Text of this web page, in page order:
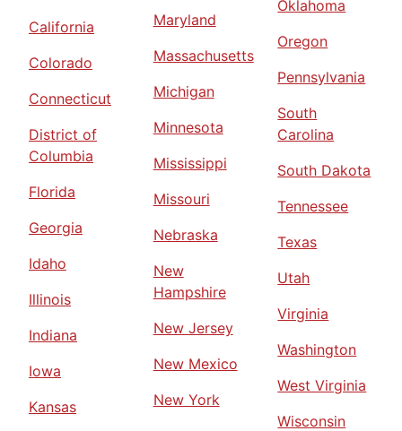
California
Colorado
Connecticut
District of
Columbia
Florida
Georgia
Idaho
Illinois
Indiana
Iowa
Kansas
Maryland
Massachusetts
Michigan
Minnesota
Mississippi
Missouri
Nebraska
New
Hampshire
New Jersey
New Mexico
New York
Oklahoma
Oregon
Pennsylvania
South
Carolina
South Dakota
Tennessee
Texas
Utah
Virginia
Washington
West Virginia
Wisconsin